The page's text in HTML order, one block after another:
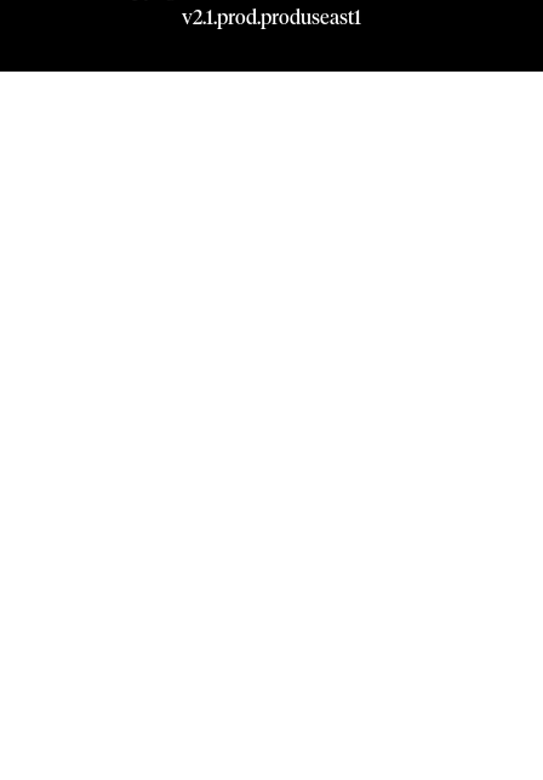
v2.1.prod.produseast1